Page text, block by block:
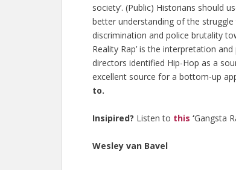
society’. (Public) Historians should
better understanding of the
discrimination and police brutality
Reality Rap’ is the interpretation
directors identified Hip-Hop as a
excellent source for a bottom-up
to.
Insipired? Listen to this ‘Gangsta
Wesley van Bavel